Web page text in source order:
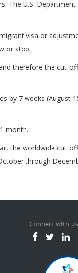
The U.S. Department
visa or
or stop.
therefore the cut-
by 7 weeks (August
month.
the worldwide cut-
through
Connect with us